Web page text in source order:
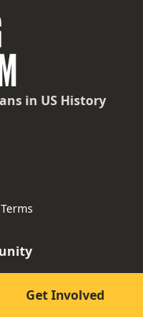
in US History
Get Involved